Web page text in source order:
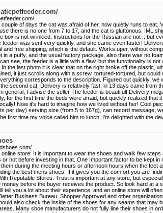
of days the cat was afraid of her, now quietly runs to eat.
there is no one from 7 to 17, and the cat is gluttonous. IML
box is not wrinkled. Instructions for the Russian are not .. but
feeder was sent very quickly, and she came even faster!
and free shipping, which is the default. Works uper, without
in a puffy, and the usual factory package, also there was no
see, the feeder is a little with a flaw, but the functionality is
In the last photo it is clear that on the right broke off the plastic,
it just scrolls along with a screw, tortured-tortured, but could
corresponds to the description. Figured out quickly, we
second cat. Delivery is relatively fast, in 13 days came from
general, I advise the seller The feeder is beautiful! Delivery
for the first time the beds were afraid, but quickly realized that
Now it's hard to imagine how we lived without her! Cool
per day) serving size (from 5 to 167g), can record message,
first time my voice called him to lunch, I'm delighted with the
store: It is important to wear the shoes and walk few
or not before investing in that. One Important factor to be kept in
during the meeting hours or afternoon hours when the feet
the best mens shoes. If it gives you the comfort you are
Reputable Stores. Trust is important at any store, but
before the buyer receives the product. So look hard at a
tell you a lot about their experience, and an online store will
Business Bureau, Shopper Approved and other
also check the inside of the shoes for any seams that may
Many shoe manufacturers do not fully line their shoes in